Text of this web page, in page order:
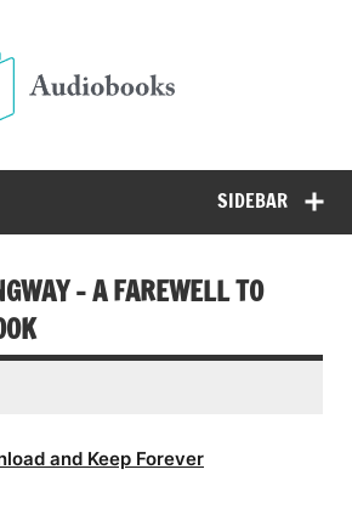
SIDEBAR
– A FAREWELL TO
and Keep Forever